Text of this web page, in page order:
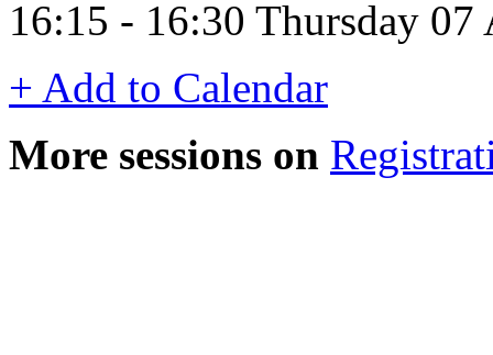
16:15 - 16:30 Thursday
+ Add to Calendar
More sessions on